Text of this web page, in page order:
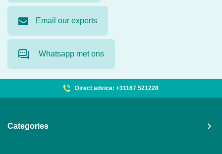
Email our experts
Whatsapp met ons
Direct advice: +31167 521228
Categories